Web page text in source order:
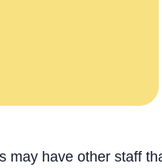
may have other staff